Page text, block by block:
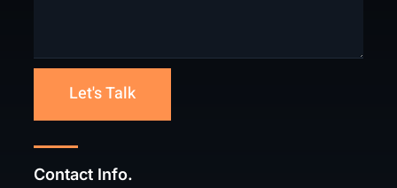
Let's Talk
Contact Info.